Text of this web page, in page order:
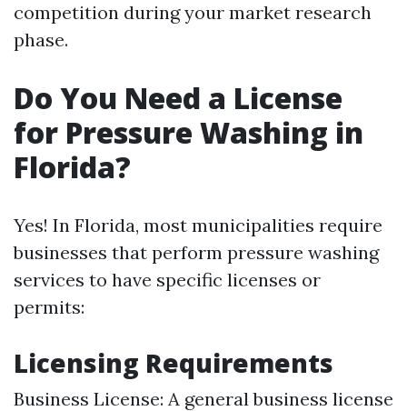
competition during your market research
phase.
Do You Need a License
for Pressure Washing in
Florida?
Yes! In Florida, most municipalities require
businesses that perform pressure washing
services to have specific licenses or
permits:
Licensing Requirements
Business License: A general business license